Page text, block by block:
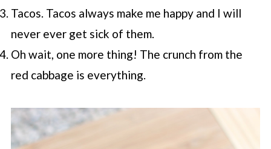
Tacos. Tacos always make me happy and I will
never ever get sick of them.
Oh wait, one more thing! The crunch from the
red cabbage is everything.